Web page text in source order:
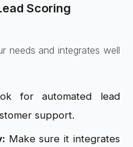
Scoring
needs and integrates well
for automated lead
support.
Make sure it integrates